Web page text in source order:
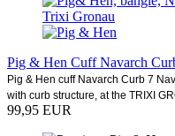
Pig & Hen Cuff Navarch
Pig & Hen cuff Navarch Curb 7
with curb structure, at the TRIXI
99,95 EUR